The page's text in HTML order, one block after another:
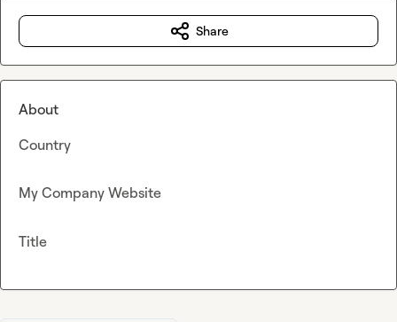
Share
About
Country
My Company Website
Title